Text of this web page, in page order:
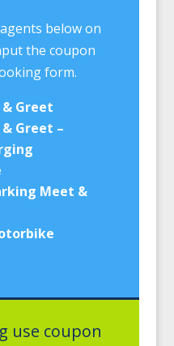
below on
the coupon
form.
Greet
Greet –
Meet &
use coupon